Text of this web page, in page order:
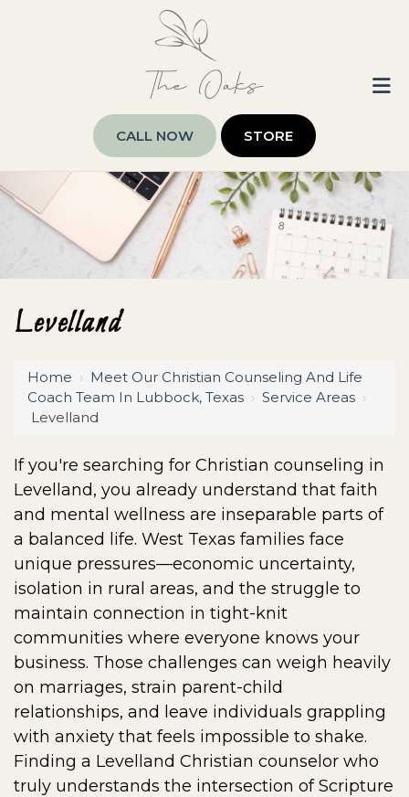
CALL NOW STORE
Levelland
Home › Meet Our Christian Counseling And Life
Coach Team In Lubbock, Texas › Service Areas ›
Levelland
If you're searching for Christian counseling in
Levelland, you already understand that faith
and mental wellness are inseparable parts of
a balanced life. West Texas families face
unique pressures—economic uncertainty,
isolation in rural areas, and the struggle to
maintain connection in tight-knit
communities where everyone knows your
business. Those challenges can weigh heavily
on marriages, strain parent-child
relationships, and leave individuals grappling
with anxiety that feels impossible to shake.
Finding a Levelland Christian counselor who
truly understands the intersection of Scripture